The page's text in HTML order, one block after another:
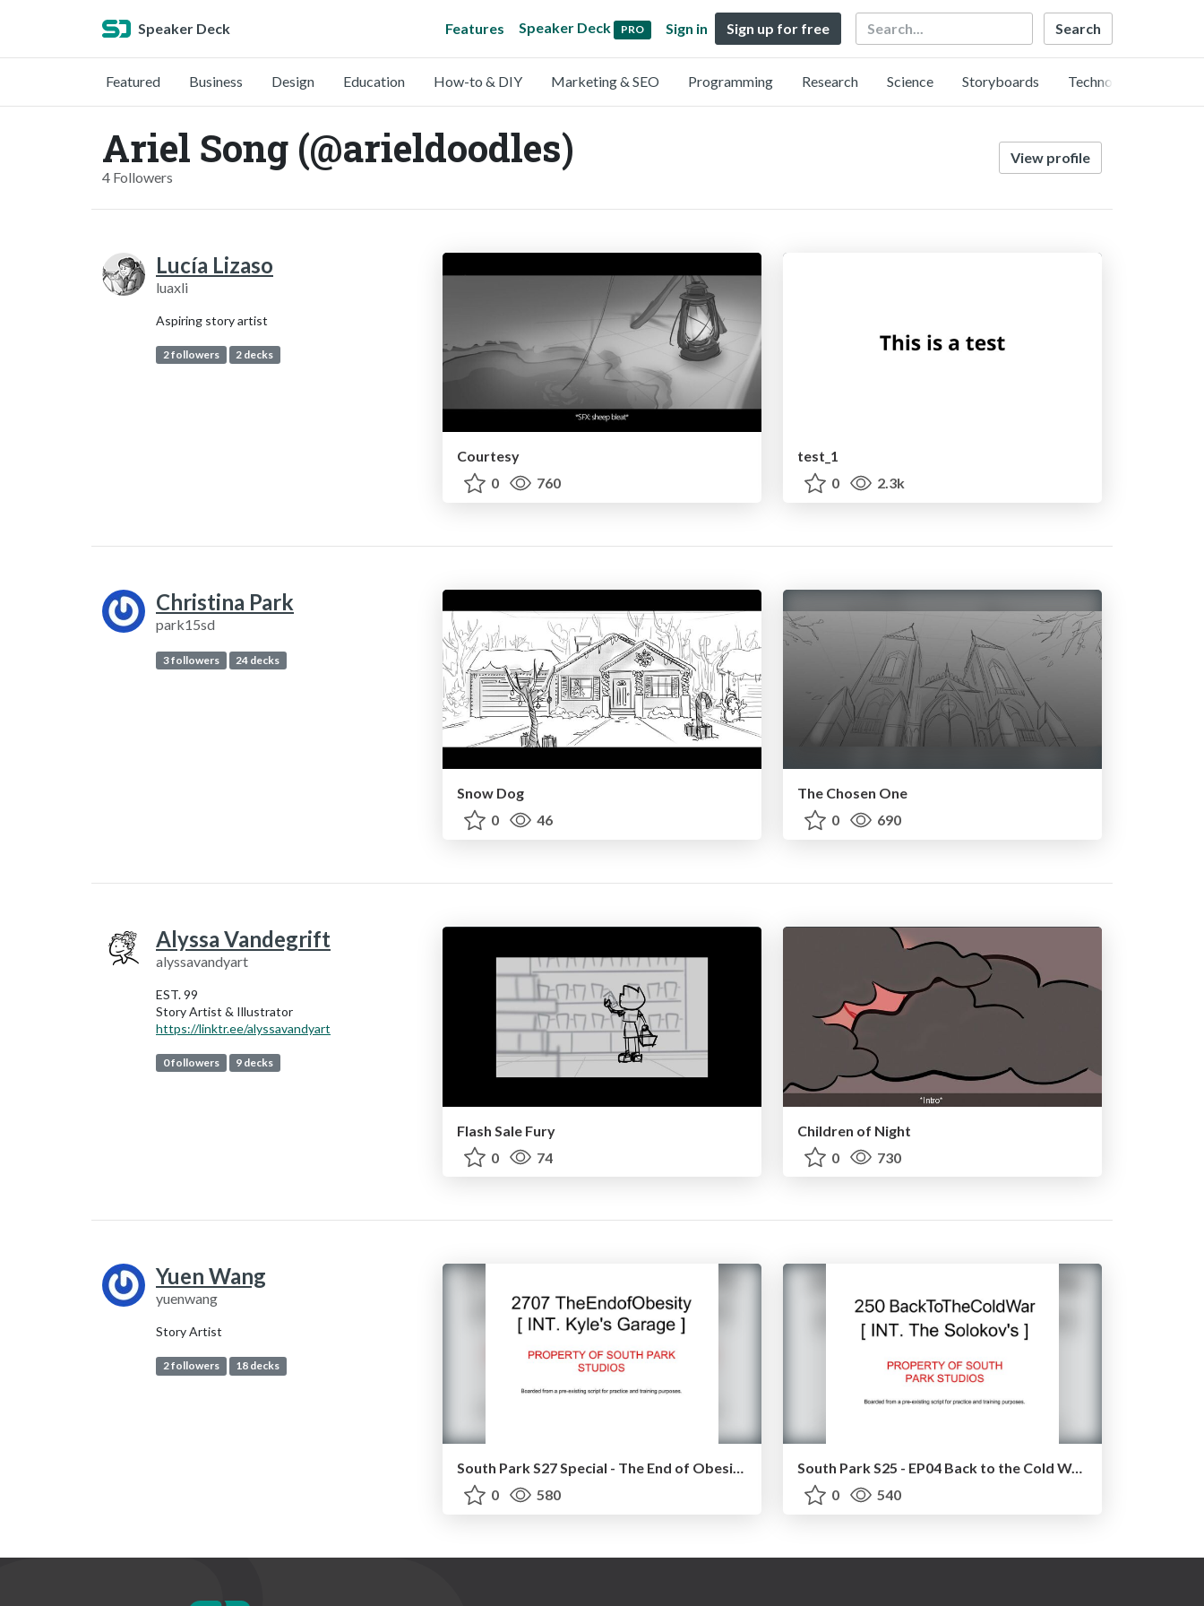
Speaker Deck Features Speaker Deck PRO Sign in Sign up for free Search
Featured Business Design Education How-to & DIY Marketing & SEO Programming Research Science Storyboards Technology
Ariel Song (@arieldoodles)
4 Followers
View profile
Lucía Lizaso
luaxli
Aspiring story artist
2 followers 2 decks
Courtesy
0
760
test_1
0
2.3k
Christina Park
park15sd
3 followers 24 decks
Snow Dog
0
46
The Chosen One
0
690
Alyssa Vandegrift
alyssavandyart
EST. 99
Story Artist & Illustrator
https://linktr.ee/alyssavandyart
0 followers 9 decks
Flash Sale Fury
0
74
Children of Night
0
730
Yuen Wang
yuenwang
Story Artist
2 followers 18 decks
0
580
South Park S25 - EP04 Back to the Cold War [ BARN SCENE ]
0
540